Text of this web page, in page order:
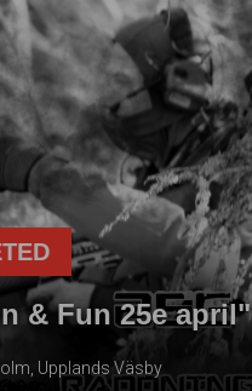
& Fun 25e april"
Upplands Väsby